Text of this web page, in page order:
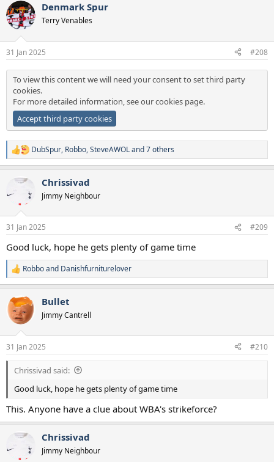
c
t
i
s
Denmark Spur
Terry Venables
31 Jan 2025 #208
To view this content we will need your consent to set third party
cookies.
For more detailed information, see ourcookies page.
Accept third party cookies
R
e
t
i
s
DubSpur, Robbo,SteveAWOLand 7 others
Chrissivad
Jimmy Neighbour
31 Jan 2025 #209
Good luck, hope he gets plenty of game time
R
e
c
t
i
s
:
Robboand Danishfurniturelover
Bullet
Jimmy Cantrell
31 Jan 2025 #210
Chrissivad said:
Good luck, hope he gets plenty of game time
This. Anyone have a clue about WBA's strikeforce?
Chrissivad
Jimmy Neighbour